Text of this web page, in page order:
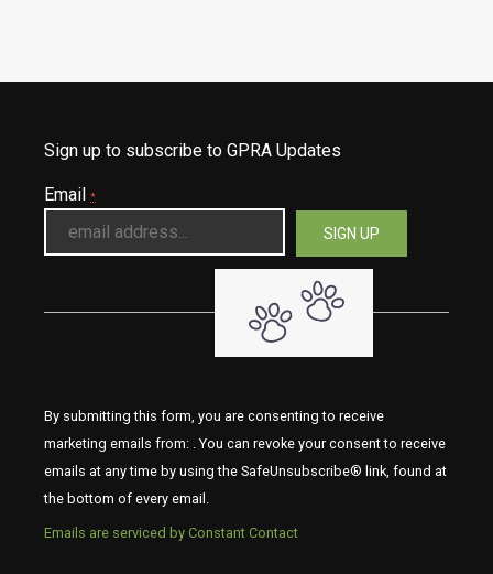
Sign up to subscribe to GPRA Updates
Email *
By submitting this form, you are consenting to receive
marketing emails from: . You can revoke your consent to receive
emails at any time by using the SafeUnsubscribe® link, found at
the bottom of every email.
Emails are serviced by Constant Contact